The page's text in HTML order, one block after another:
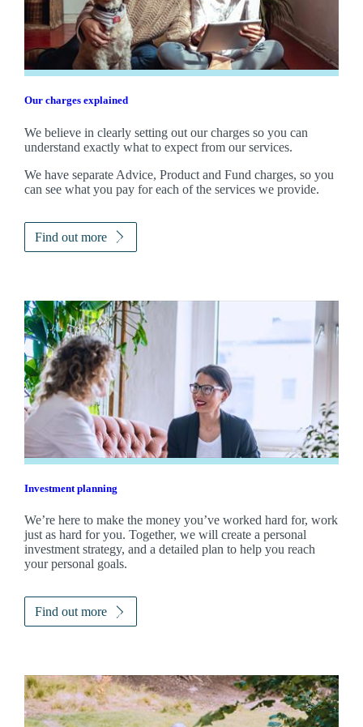
Our charges explained
We believe in clearly setting out our charges so you can
understand exactly what to expect from our services.
We have separate Advice, Product and Fund charges, so you
can see what you pay for each of the services we provide.
Find out more
Investment planning
We’re here to make the money you’ve worked hard for, work
just as hard for you. Together, we will create a personal
investment strategy, and a detailed plan to help you reach
your personal goals.
Find out more